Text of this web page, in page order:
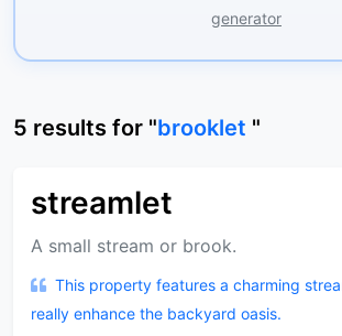
generator
5 results for "brooklet "
streamlet
A small stream or brook.
This property features a charming
really enhance the backyard oasis.